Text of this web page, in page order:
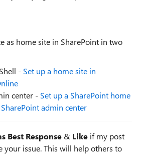
as home site in SharePoint in two
- Set up a home site in
center - Set up a SharePoint home
admin center
Best Response & Like if my post
your issue. This will help others to